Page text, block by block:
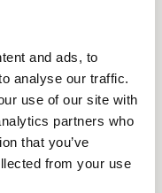
and ads, to
analyse our traffic.
use of our site with
partners who
that you’ve
from your use